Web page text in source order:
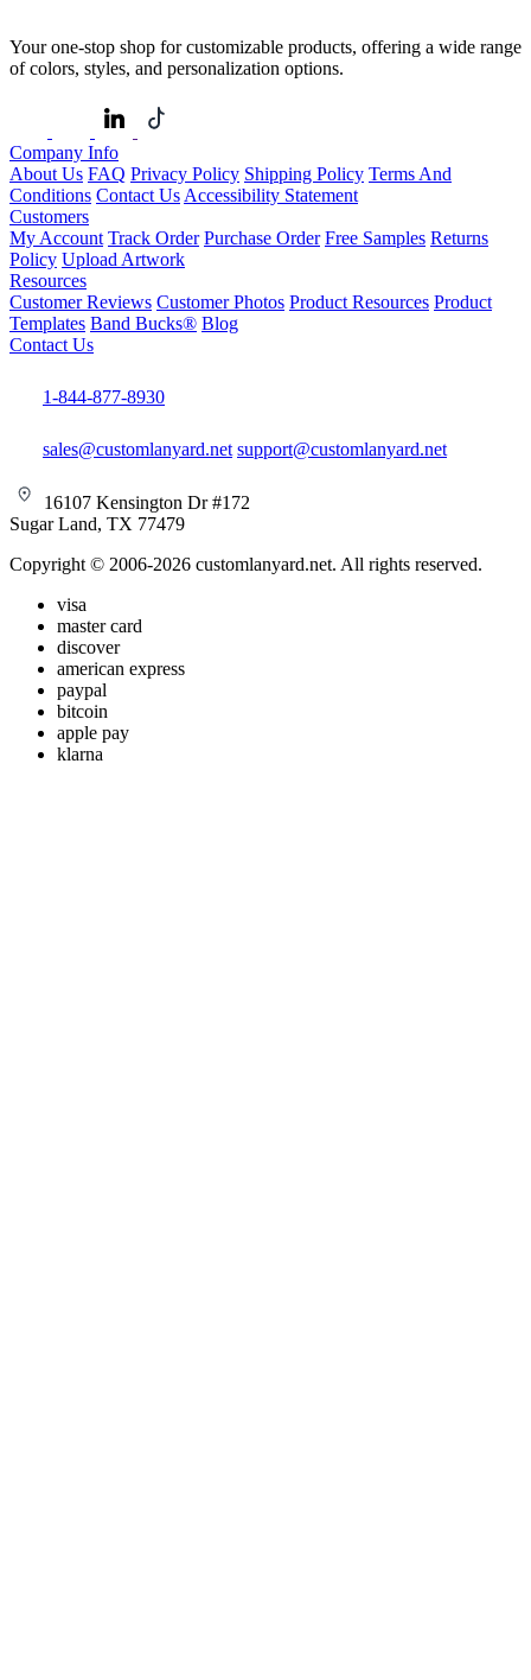
Your one-stop shop for customizable products, offering a wide range
of colors, styles, and personalization options.
Company Info
About Us FAQ Privacy Policy Shipping Policy Terms And
Conditions Contact Us Accessibility Statement
Customers
My Account Track Order Purchase Order Free Samples Returns
Policy Upload Artwork
Resources
Customer Reviews Customer Photos Product Resources Product
Templates Band Bucks® Blog
Contact Us
1-844-877-8930
sales@customlanyard.net support@customlanyard.net
16107 Kensington Dr #172
Sugar Land, TX 77479
Copyright © 2006-2026 customlanyard.net. All rights reserved.
visa
master card
discover
american express
paypal
bitcoin
apple pay
klarna